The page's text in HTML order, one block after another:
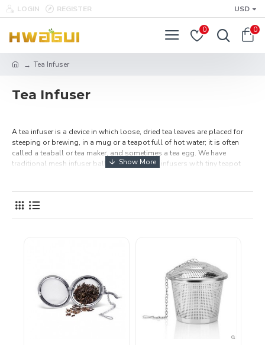
LOGIN REGISTER USD
0 0
Tea Infuser
Tea Infuser
A tea infuser is a device in which loose, dried tea leaves are placed for
steeping or brewing, in a mug or a teapot full of hot water; it is often
called a teaball or tea maker, and sometimes a tea egg. We have
traditional mesh infuser balls and round tea infusers with tiny teapot